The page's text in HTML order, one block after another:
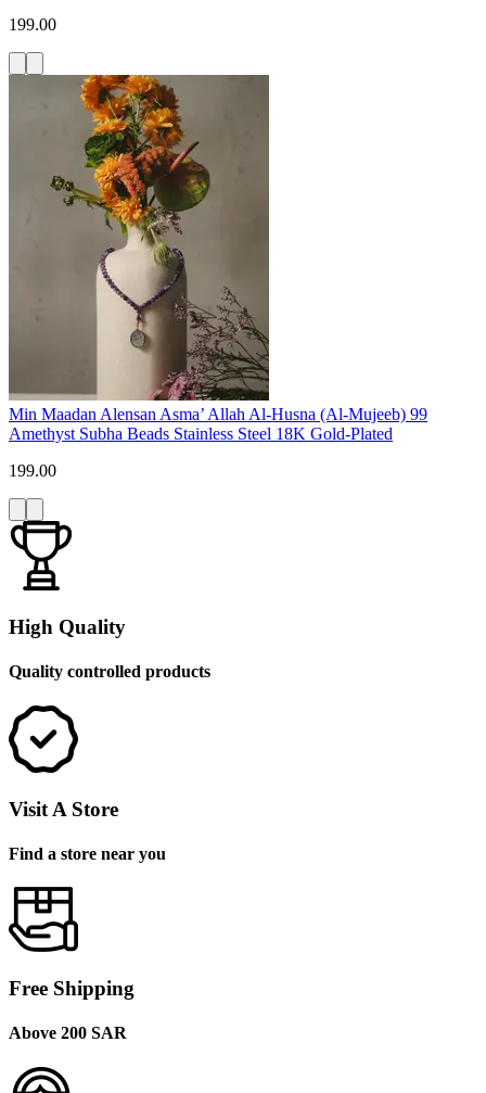
199.00
Min Maadan Alensan Asma’ Allah Al-Husna (Al-Mujeeb) 99
Amethyst Subha Beads Stainless Steel 18K Gold-Plated
199.00
High Quality
Quality controlled products
Visit A Store
Find a store near you
Free Shipping
Above 200 SAR